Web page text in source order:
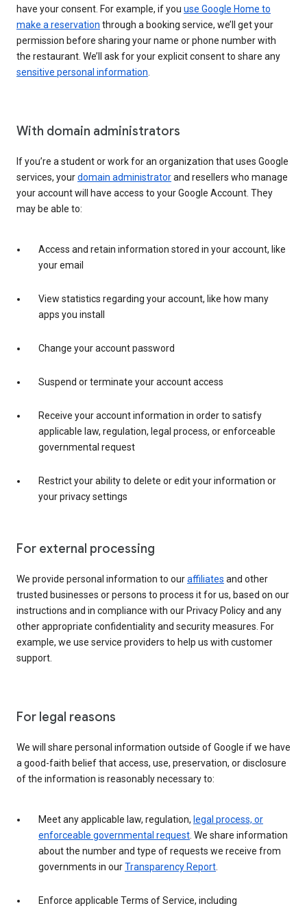
have your consent. For example, if you use Google Home to
make a reservation through a booking service, we’ll get your
permission before sharing your name or phone number with
the restaurant. We’ll ask for your explicit consent to share any
sensitive personal information
With domain administrators
If you’re a student or work for an organization that uses Google
services, yourdomain administratorand resellers who manage
your account will have access to your Google Account. They
may be able to:
Access and retain information stored in your account, like
your email
View statistics regarding your account, like how many
apps you install
Change your account password
Suspend or terminate your account access
Receive your account information in order to satisfy
applicable law, regulation, legal process, or enforceable
governmental request
Restrict your ability to delete or edit your information or
your privacy settings
For external processing
We provide personal information to ouraffiliates and other
trusted businesses or persons to process it for us, based on our
instructions and in compliance with our Privacy Policy and any
other appropriate confidentiality and security measures. For
example, we use service providers to help us with customer
support.
For legal reasons
We will share personal information outside of Google if we have
a good-faith belief that access, use, preservation, or disclosure
of the information is reasonably necessary to:
Meet any applicable law, regulation, legal process, or
enforceable governmental request . We share information
about the number and type of requests we receive from
governments in ourTransparency Report
Enforce applicable Terms of Service, including